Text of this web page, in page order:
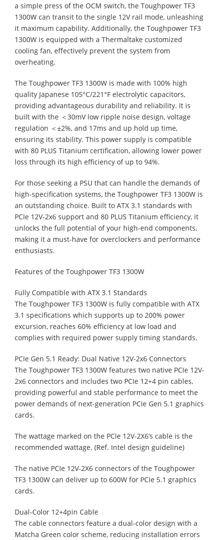
a simple press of the OCM switch, the Toughpower TF3
1300W can transit to the single 12V rail mode, unleashing
it maximum capability. Additionally, the Toughpower TF3
1300W is equipped with a Thermaltake customized
cooling fan, effectively prevent the system from
overheating.
The Toughpower TF3 1300W is made with 100% high
quality Japanese 105°C/221°F electrolytic capacitors,
providing advantageous durability and reliability. It is
built with the ＜30mV low ripple noise design, voltage
regulation ＜±2%, and 17ms and up hold up time,
ensuring its stability. This power supply is compatible
with 80 PLUS Titanium certification, allowing lower power
loss through its high efficiency of up to 94%.
For those seeking a PSU that can handle the demands of
high-specification systems, the Toughpower TF3 1300W is
an outstanding choice. Built to ATX 3.1 standards with
PCIe 12V-2x6 support and 80 PLUS Titanium efficiency, it
unlocks the full potential of your high-end components,
making it a must-have for overclockers and performance
enthusiasts.
Features of the Toughpower TF3 1300W
Fully Compatible with ATX 3.1 Standards
The Toughpower TF3 1300W is fully compatible with ATX
3.1 specifications which supports up to 200% power
excursion, reaches 60% efficiency at low load and
complies with required power supply timing standards.
PCIe Gen 5.1 Ready: Dual Native 12V-2x6 Connectors
The Toughpower TF3 1300W features two native PCIe 12V-
2x6 connectors and includes two PCIe 12+4 pin cables,
providing powerful and stable performance to meet the
power demands of next-generation PCIe Gen 5.1 graphics
cards.
The wattage marked on the PCIe 12V-2X6’s cable is the
recommended wattage. (Ref. Intel design guideline)
The native PCIe 12V-2X6 connectors of the Toughpower
TF3 1300W can deliver up to 600W for PCIe 5.1 graphics
cards.
Dual-Color 12+4pin Cable
The cable connectors feature a dual-color design with a
Matcha Green color scheme, reducing installation errors